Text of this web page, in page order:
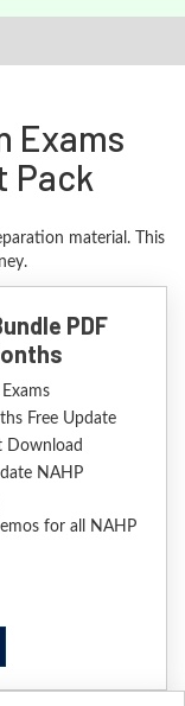
Exams
Pack
material. This
PDF
Free Update
Download
NAHP
for all NAHP